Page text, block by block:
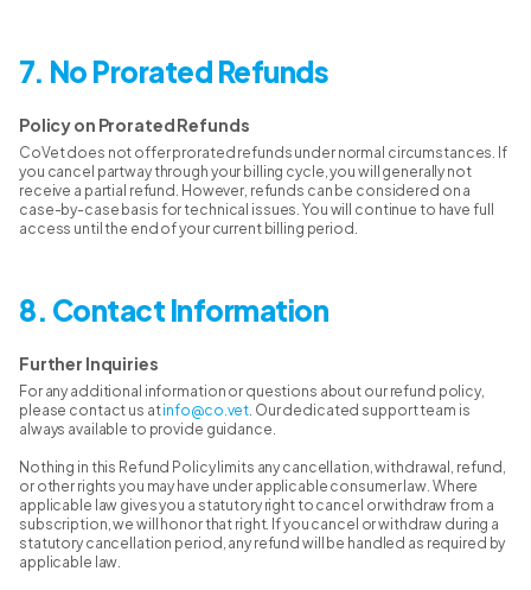
7. No Prorated Refunds
Policy on Prorated Refunds
CoVet does not offer prorated refunds under normal circumstances. If
you cancel partway through your billing cycle, you will generally not
receive a partial refund. However, refunds can be considered on a
case-by-case basis for technical issues. You will continue to have full
access until the end of your current billing period.
8. Contact Information
Further Inquiries
For any additional information or questions about our refund policy,
please contact us atinfo@co.vet. Our dedicated support team is
always available to provide guidance.
Nothing in this Refund Policy limits any cancellation, withdrawal, refund,
or other rights you may have under applicable consumer law. Where
applicable law gives you a statutory right to cancel or withdraw from a
subscription, we will honor that right. If you cancel or withdraw during a
statutory cancellation period, any refund will be handled as required by
applicable law.